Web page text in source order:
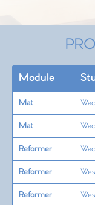
Module
Mat
Mat
Reformer
Reformer
Reformer